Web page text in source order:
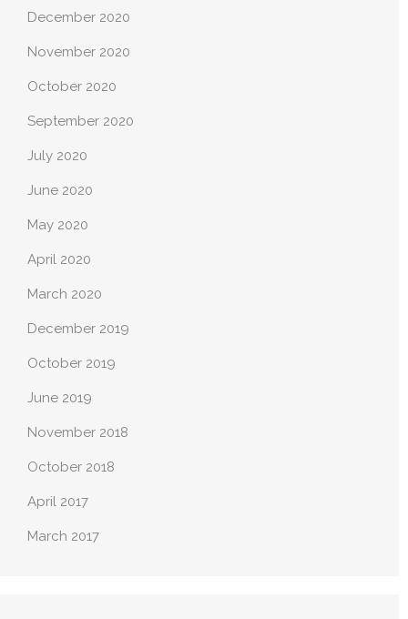
December 2020
November 2020
October 2020
September 2020
July 2020
June 2020
May 2020
April 2020
March 2020
December 2019
October 2019
June 2019
November 2018
October 2018
April 2017
March 2017